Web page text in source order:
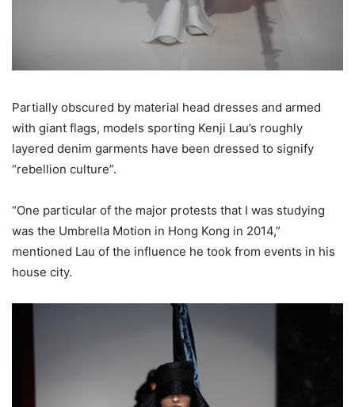
Partially obscured by material head dresses and armed
with giant flags, models sporting Kenji Lau’s roughly
layered denim garments have been dressed to signify
“rebellion culture”.
“One particular of the major protests that I was studying
was the Umbrella Motion in Hong Kong in 2014,”
mentioned Lau of the influence he took from events in his
house city.